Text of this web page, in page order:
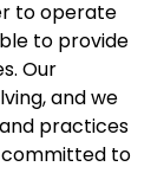
to operate
to provide
Our
and we
practices
committed to